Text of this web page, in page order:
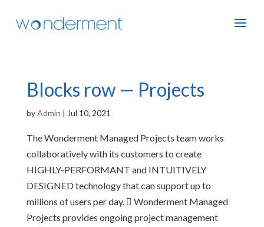
Blocks row — Projects
byAdmin | Jul 10, 2021
The Wonderment Managed Projects team works
collaboratively with its customers to create
HIGHLY-PERFORMANT and INTUITIVELY
DESIGNED technology that can support up to
millions of users per day.  Wonderment Managed
Projects provides ongoing project management